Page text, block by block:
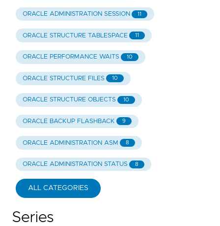
ORACLE ADMINISTRATION SESSION 11
ORACLE STRUCTURE TABLESPACE 11
ORACLE PERFORMANCE WAITS 10
ORACLE STRUCTURE FILES 10
ORACLE STRUCTURE OBJECTS 10
ORACLE BACKUP FLASHBACK 9
ORACLE ADMINISTRATION ASM 8
ORACLE ADMINISTRATION STATUS 8
ALL CATEGORIES
Series